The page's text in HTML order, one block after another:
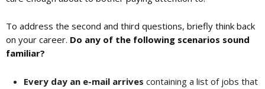
To address the second and third questions, briefly think back
on your career. Do any of the following scenarios sound
familiar?
Every day an e-mail arrives containing a list of jobs that